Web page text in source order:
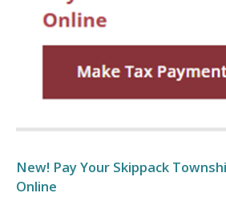
New! Pay Your Skippack
Online